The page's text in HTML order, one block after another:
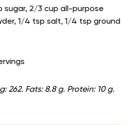
sugar, 2/3 cup all-purpose
1/4 tsp salt, 1/4 tsp ground
262. Fats: 8.8 g. Protein: 10 g.